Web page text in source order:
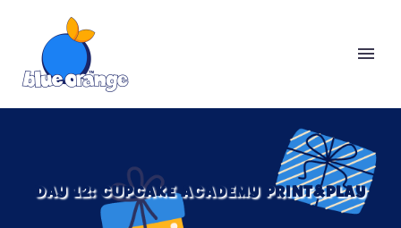
DAY 12: CUPCAKE ACADEMY PRINT&PLAY